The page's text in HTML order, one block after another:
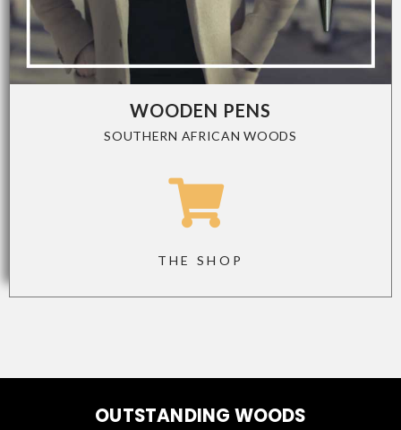
WOODEN PENS
SOUTHERN AFRICAN WOODS
THE SHOP
OUTSTANDING WOODS